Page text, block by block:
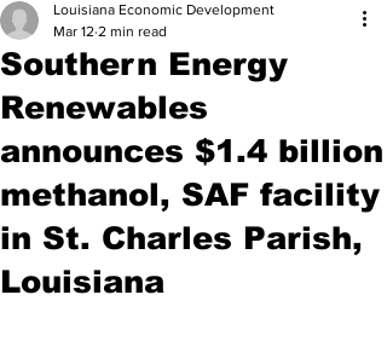
Southern Energy
Renewables
announces $1.4 billion
methanol, SAF facility
in St. Charles Parish,
Louisiana
Louisiana Economic Development
Mar 12 2 min read